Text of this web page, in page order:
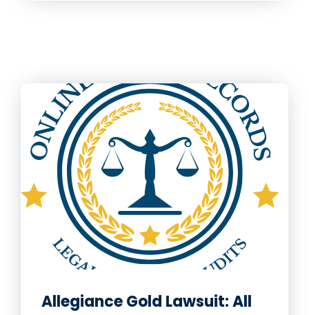
Allegiance Gold Lawsuit: All